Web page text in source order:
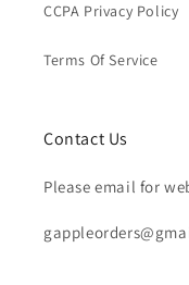
CCPA Privacy Policy
Terms Of Service
Contact Us
Please email for